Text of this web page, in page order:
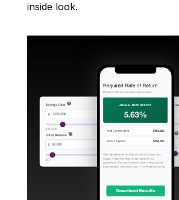
inside look.